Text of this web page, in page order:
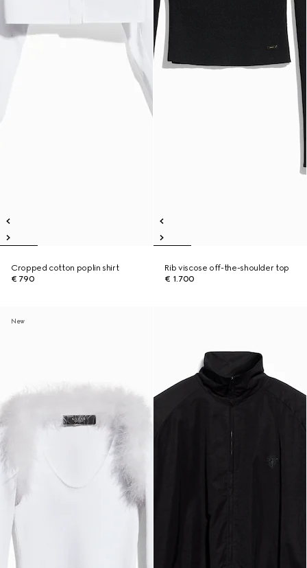
Cropped cotton poplin shirt
€ 790
Rib viscose off-the-shoulder top
€ 1.700
New